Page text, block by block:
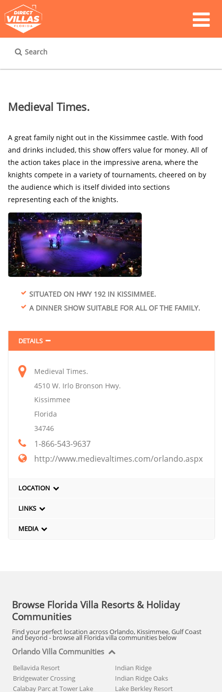
Search
Medieval Times.
A great family night out in the Kissimmee castle. With food
and drinks included, this show offers value for money. All of
the action takes place in the impressive arena, where the
knights compete in a variety of tournaments, cheered on by
the audience which is itself divided into sections
representing each of the knights.
SITUATED ON HWY 192 IN KISSIMMEE.
A DINNER SHOW SUITABLE FOR ALL OF THE FAMILY.
DETAILS
Medieval Times.
4510 W. Irlo Bronson Hwy.
Kissimmee
Florida
34746
1-866-543-9637
http://www.medievaltimes.com/orlando.aspx
LOCATION
LINKS
MEDIA
Browse Florida Villa Resorts & Holiday
Communities
Find your perfect location across Orlando, Kissimmee, Gulf Coast
and beyond - browse all Florida villa communities below
Orlando Villa Communities
Bellavida Resort
Bridgewater Crossing
Calabay Parc at Tower Lake
Indian Ridge
Indian Ridge Oaks
Lake Berkley Resort